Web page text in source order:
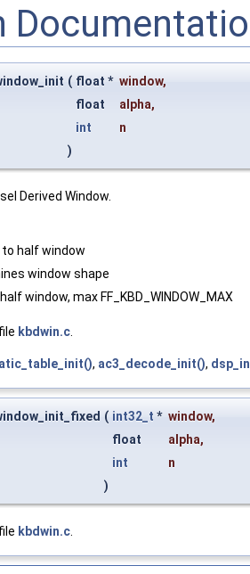
( float * window,
float
alpha,
int
n
)
Derived Window.
half window
window shape
window, max FF_KBD_WINDOW_MAX
kbdwin.c.
, ac3_decode_init(),
( int32_t * window,
float
alpha,
int
n
)
kbdwin.c.